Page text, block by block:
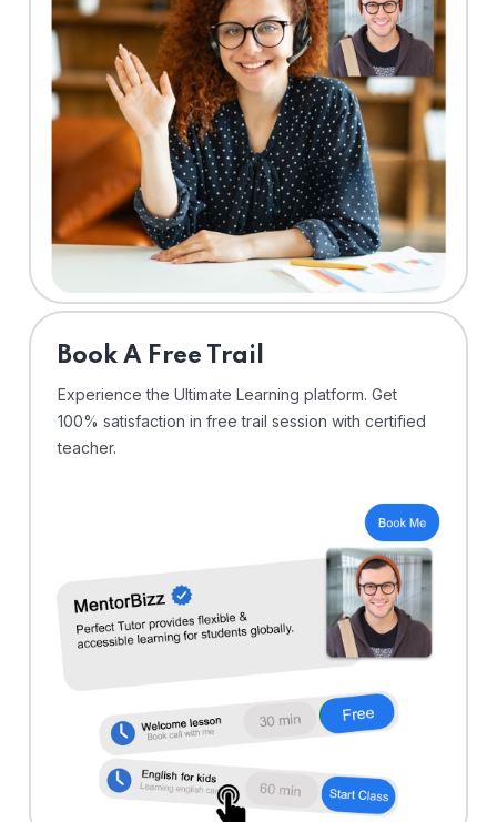
⁠Book A Free Trail
Experience the Ultimate Learning platform. Get
100% satisfaction in free trail session with certified
teacher.